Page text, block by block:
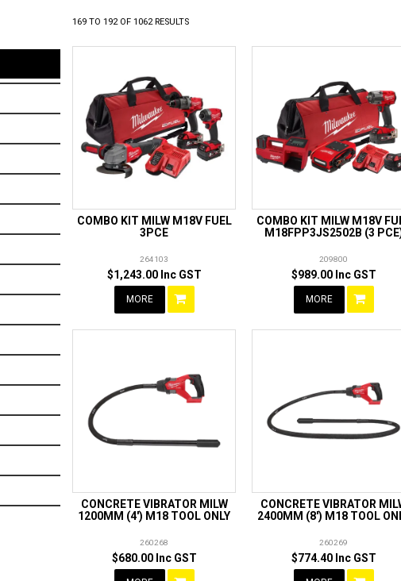
169 TO 192OF 1062RESULTS
COMBO KIT MILW M18V FUEL
3PCE
264103
$1,243.00 Inc GST
MORE
COMBO KIT MILW M18V
M18FPP3JS2502B (3
209800
$989.00 Inc GST
MORE
CONCRETE VIBRATOR MILW
1200MM (4') M18 TOOL ONLY
260268
$680.00 Inc GST
CONCRETE VIBRATOR
2400MM (8') M18 TOOL
260269
$774.40 Inc GST